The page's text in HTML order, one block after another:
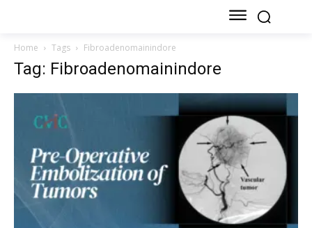
Home Tags Fibroadenomainindore
Tag: Fibroadenomainindore